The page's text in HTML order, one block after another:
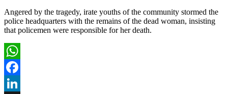
Angered by the tragedy, irate youths of the community stormed the
police headquarters with the remains of the dead woman, insisting
that policemen were responsible for her death.
WhatsApp
Facebook